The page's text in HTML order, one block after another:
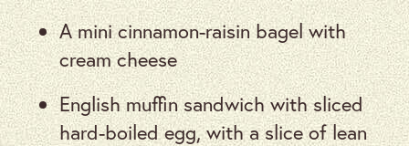
A mini cinnamon-raisin bagel with
cream cheese
English muffin sandwich with sliced
hard-boiled egg, with a slice of lean